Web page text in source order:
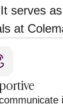
serves
at